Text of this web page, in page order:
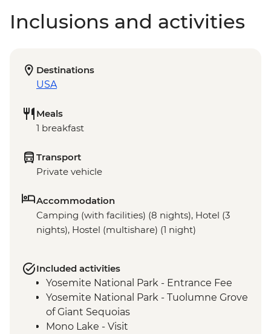
Inclusions and activities
Destinations
USA
Meals
1 breakfast
Transport
Private vehicle
Accommodation
Camping (with facilities) (8 nights), Hotel (3
nights), Hostel (multishare) (1 night)
Included activities
Yosemite National Park - Entrance Fee
Yosemite National Park - Tuolumne Grove
of Giant Sequoias
Mono Lake - Visit